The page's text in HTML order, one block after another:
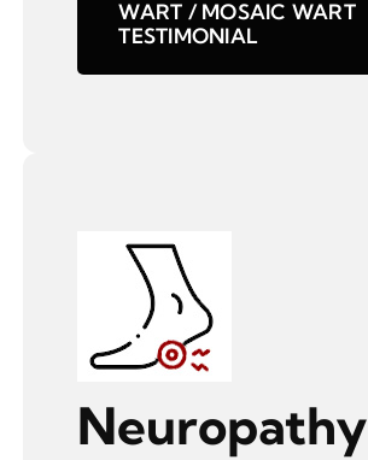
WART / MOSAIC WART
TESTIMONIAL
Neuropathy